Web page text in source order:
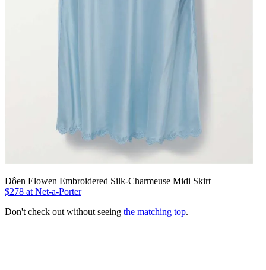
Dôen Elowen Embroidered Silk-Charmeuse Midi Skirt
$278 at Net-a-Porter
Don't check out without seeing the matching top.